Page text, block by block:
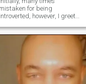
mistaken for being
introverted, however, I greet
up to a friendly
individual. Once you know
me, I am definitely silly and a
discussion and sharing
opinions. I like to cook and
have friends over for dinner